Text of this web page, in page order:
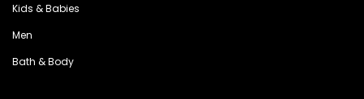
Kids & Babies
Men
Bath & Body